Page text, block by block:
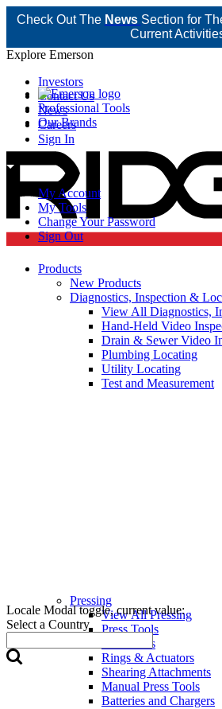
Check Out The News Section for
Current
Explore Emerson
Professional Tools
Our Brands
Investors
Contact Us
News
Careers
Sign In
My Account
My Tools
Change Your Password
Sign Out
Locale Modal toggle, current value:
Select a Country
Products
New Products
Diagnostics, Inspection &
View All Diagnostics,
Hand-Held Video
Drain & Sewer Video
Plumbing Locating
Utility Locating
Test and Measurement
Pressing
View All Pressing
Press Tools
Press Jaws
Rings & Actuators
Shearing Attachments
Manual Press Tools
Batteries and Chargers